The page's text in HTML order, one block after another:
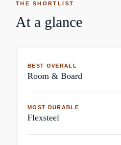
THE SHORTLIST
At a glance
BEST OVERALL
Room & Board
MOST DURABLE
Flexsteel